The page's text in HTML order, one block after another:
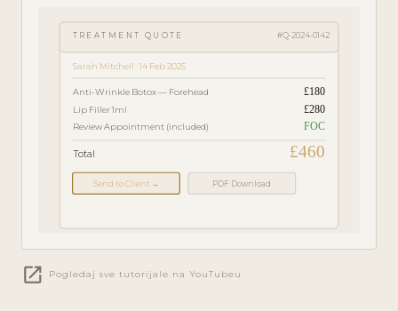
TREATMENT QUOTE #Q-2024-0142
Sarah Mitchell · 14 Feb 2025
Anti-Wrinkle Botox — Forehead £180
Lip Filler 1ml £280
Review Appointment (included) FOC
Total £460
Send to Client → PDF Download
open_in_new Pogledaj sve tutorijale na YouTubeu